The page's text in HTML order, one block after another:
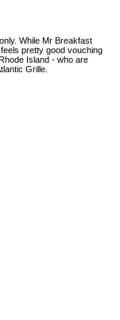
While Mr Breakfast
pretty good vouching
Island - who are
Grille.